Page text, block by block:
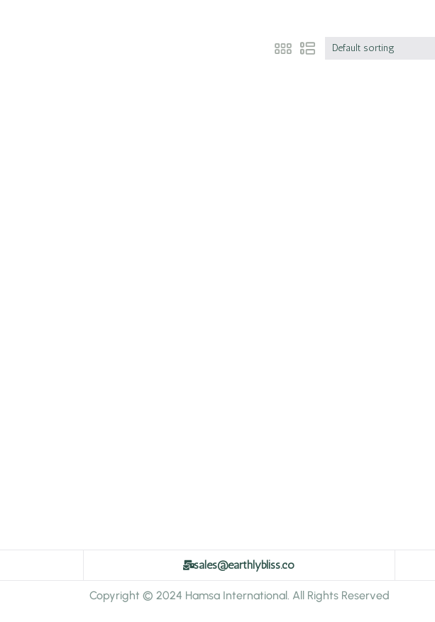
Default sorting
sales@earthlybliss.co
Copyright © 2024 Hamsa International. All Rights Reserved